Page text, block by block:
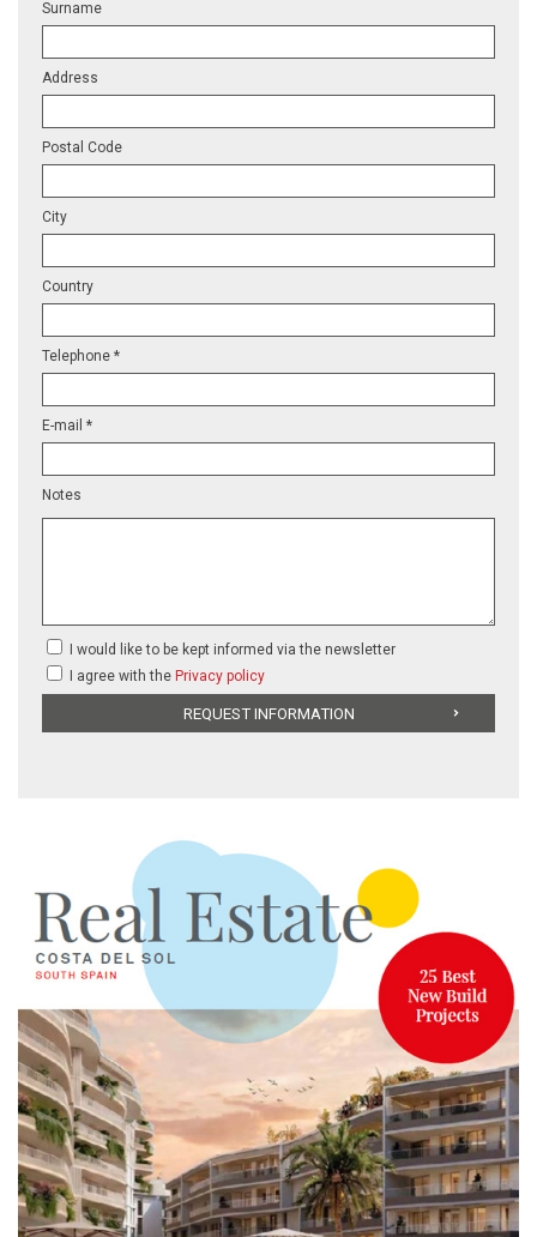
Surname
Address
Postal Code
City
Country
Telephone *
E-mail *
Notes
I would like to be kept informed via the newsletter
I agree with the Privacy policy